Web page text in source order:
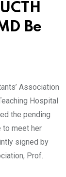
Be
Association
Hospital
the pending
to meet her
signed by
Prof.